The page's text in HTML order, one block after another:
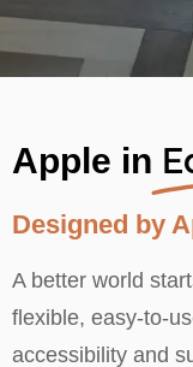
Apple in
Designed by
A better world
flexible, easy-to-
accessibility and